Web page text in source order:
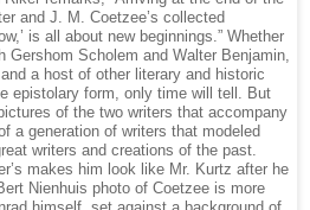
and J. M. Coetzee’s collected
is all about new beginnings.” Whether
Scholem and Walter Benjamin,
a host of other literary and historic
epistolary form, only time will tell. But
of the two writers that accompany
a generation of writers that modeled
writers and creations of the past.
makes him look like Mr. Kurtz after he
Nienhuis photo of Coetzee is more